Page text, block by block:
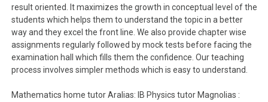
result oriented. It maximizes the growth in conceptual level of the
students which helps them to understand the topic in a better
way and they excel the front line. We also provide chapter wise
assignments regularly followed by mock tests before facing the
examination hall which fills them the confidence. Our teaching
process involves simpler methods which is easy to understand.
Mathematics home tutor Aralias: IB Physics tutor Magnolias :